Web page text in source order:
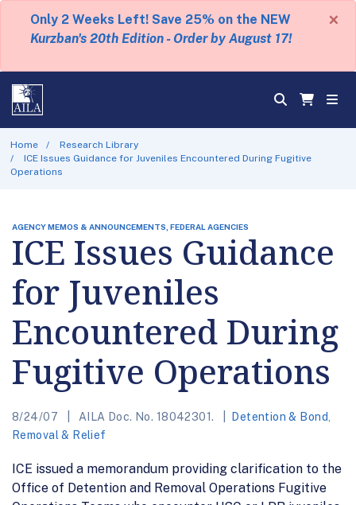
Only 2 Weeks Left! Save 25% on the NEW
Kurzban's 20th Edition - Order by August 17!
×
Home
Research Library
ICE Issues Guidance for Juveniles Encountered During Fugitive
Operations
AGENCY MEMOS & ANNOUNCEMENTS, FEDERAL AGENCIES
ICE Issues Guidance
for Juveniles
Encountered During
Fugitive Operations
8/24/07 AILA Doc. No. 18042301. Detention & Bond
Removal & Relief
ICE issued a memorandum providing clarification to the
Office of Detention and Removal Operations Fugitive